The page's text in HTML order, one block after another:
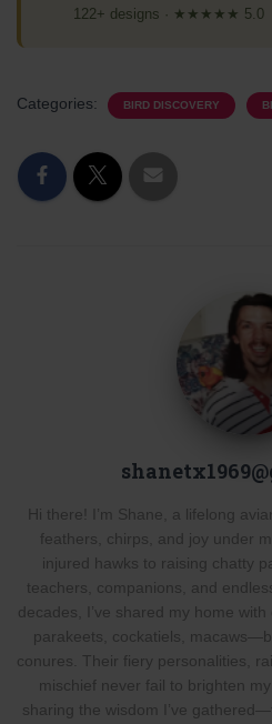
122+ designs · ★★★★★ 5.0
Categories: BIRD DISCOVERY
Hi there! I’m Shane, a lifelong
feathers, chirps, and joy under
injured hawks to raising chatty
teachers, companions, and
decades, I’ve shared my home
parakeets, cockatiels,
conures. Their fiery personalities,
mischief never fail to brighten
sharing the wisdom I’ve